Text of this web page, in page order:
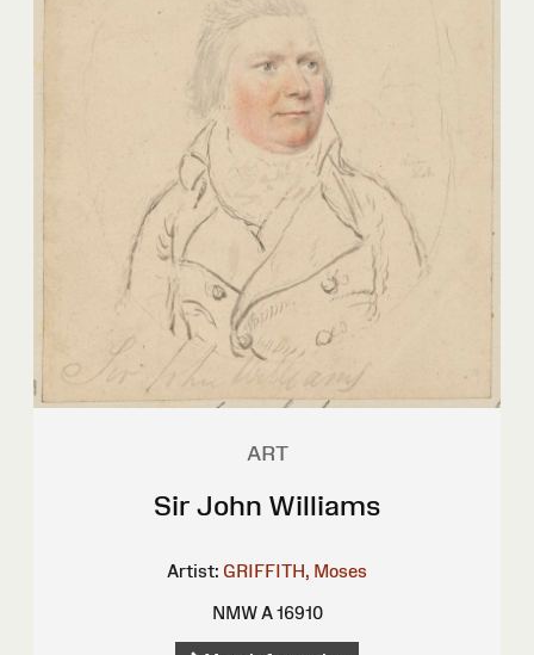
ART
Sir John Williams
Artist: GRIFFITH, Moses
NMW A 16910